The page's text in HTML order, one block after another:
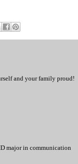
and your family proud!
major in communication